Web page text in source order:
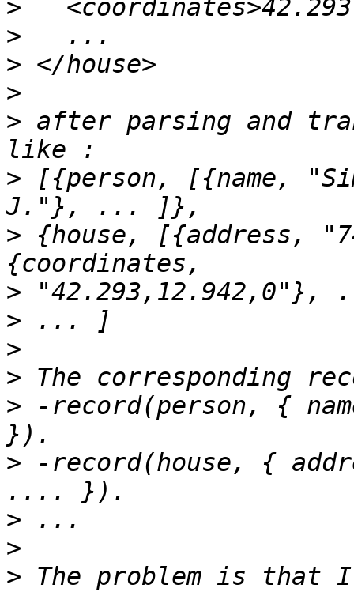
>
>
>
>
> after parsing and
> [{person, [{name,
> {house, [{address,
>
>
>
>
> -record(person, {
> -record(house, {
>
>
> The problem is that